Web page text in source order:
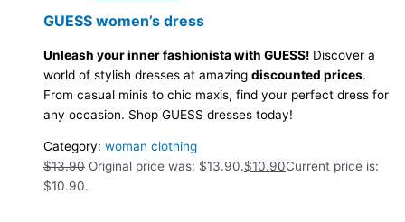
GUESS women’s dress
Unleash your inner fashionista with GUESS! Discover a
world of stylish dresses at amazing discounted prices.
From casual minis to chic maxis, find your perfect dress for
any occasion. Shop GUESS dresses today!
Category: woman clothing
$13.90 Original price was: $13.90.$10.90Current price is:
$10.90.